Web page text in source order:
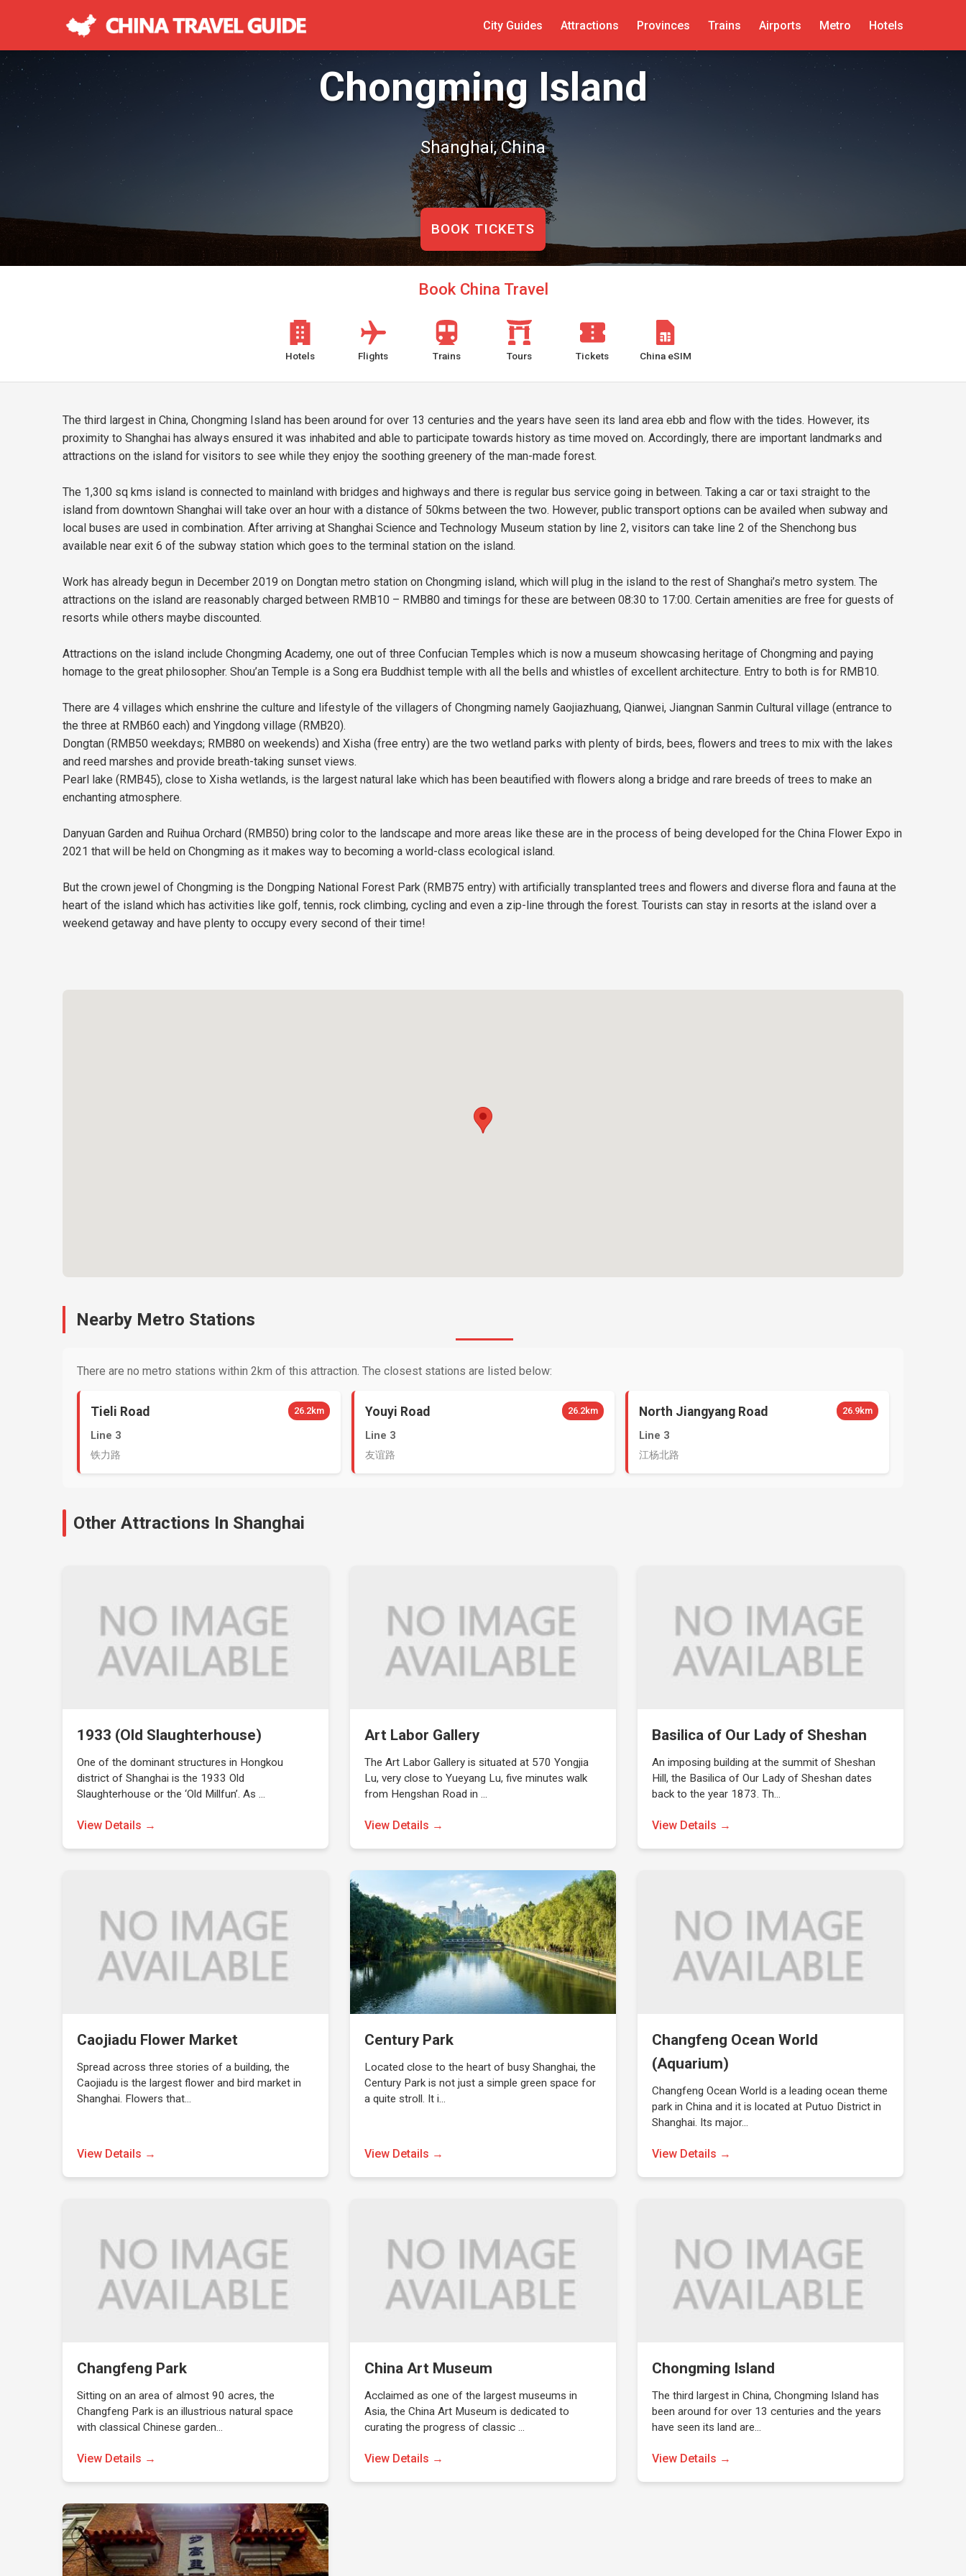
City Guides Attractions Provinces Trains Airports Metro Hotels
Chongming Island
Shanghai, China
BOOK TICKETS
Book China Travel
Hotels Flights Trains Tours Tickets China eSIM
The third largest in China, Chongming Island has been around for over 13 centuries and the years have seen its land area ebb and flow with the tides. However, its
proximity to Shanghai has always ensured it was inhabited and able to participate towards history as time moved on. Accordingly, there are important landmarks and
attractions on the island for visitors to see while they enjoy the soothing greenery of the man-made forest.
The 1,300 sq kms island is connected to mainland with bridges and highways and there is regular bus service going in between. Taking a car or taxi straight to the
island from downtown Shanghai will take over an hour with a distance of 50kms between the two. However, public transport options can be availed when subway and
local buses are used in combination. After arriving at Shanghai Science and Technology Museum station by line 2, visitors can take line 2 of the Shenchong bus
available near exit 6 of the subway station which goes to the terminal station on the island.
Work has already begun in December 2019 on Dongtan metro station on Chongming island, which will plug in the island to the rest of Shanghai’s metro system. The
attractions on the island are reasonably charged between RMB10 – RMB80 and timings for these are between 08:30 to 17:00. Certain amenities are free for guests of
resorts while others maybe discounted.
Attractions on the island include Chongming Academy, one out of three Confucian Temples which is now a museum showcasing heritage of Chongming and paying
homage to the great philosopher. Shou’an Temple is a Song era Buddhist temple with all the bells and whistles of excellent architecture. Entry to both is for RMB10.
There are 4 villages which enshrine the culture and lifestyle of the villagers of Chongming namely Gaojiazhuang, Qianwei, Jiangnan Sanmin Cultural village (entrance to
the three at RMB60 each) and Yingdong village (RMB20).
Dongtan (RMB50 weekdays; RMB80 on weekends) and Xisha (free entry) are the two wetland parks with plenty of birds, bees, flowers and trees to mix with the lakes
and reed marshes and provide breath-taking sunset views.
Pearl lake (RMB45), close to Xisha wetlands, is the largest natural lake which has been beautified with flowers along a bridge and rare breeds of trees to make an
enchanting atmosphere.
Danyuan Garden and Ruihua Orchard (RMB50) bring color to the landscape and more areas like these are in the process of being developed for the China Flower Expo in
2021 that will be held on Chongming as it makes way to becoming a world-class ecological island.
But the crown jewel of Chongming is the Dongping National Forest Park (RMB75 entry) with artificially transplanted trees and flowers and diverse flora and fauna at the
heart of the island which has activities like golf, tennis, rock climbing, cycling and even a zip-line through the forest. Tourists can stay in resorts at the island over a
weekend getaway and have plenty to occupy every second of their time!
Nearby Metro Stations
There are no metro stations within 2km of this attraction. The closest stations are listed below:
Tieli Road 26.2km
Line 3
铁力路
Youyi Road 26.2km
Line 3
友谊路
North Jiangyang Road 26.9km
Line 3
江杨北路
Other Attractions In Shanghai
1933 (Old Slaughterhouse)
One of the dominant structures in Hongkou
district of Shanghai is the 1933 Old
Slaughterhouse or the ‘Old Millfun’. As …
View Details →
Art Labor Gallery
The Art Labor Gallery is situated at 570 Yongjia
Lu, very close to Yueyang Lu, five minutes walk
from Hengshan Road in …
View Details →
Basilica of Our Lady of Sheshan
An imposing building at the summit of Sheshan
Hill, the Basilica of Our Lady of Sheshan dates
back to the year 1873. Th…
View Details →
Caojiadu Flower Market
Spread across three stories of a building, the
Caojiadu is the largest flower and bird market in
Shanghai. Flowers that…
View Details →
Century Park
Located close to the heart of busy Shanghai, the
Century Park is not just a simple green space for
a quite stroll. It i…
View Details →
Changfeng Ocean World
(Aquarium)
Changfeng Ocean World is a leading ocean theme
park in China and it is located at Putuo District in
Shanghai. Its major…
View Details →
Changfeng Park
Sitting on an area of almost 90 acres, the
Changfeng Park is an illustrious natural space
with classical Chinese garden…
View Details →
China Art Museum
Acclaimed as one of the largest museums in
Asia, the China Art Museum is dedicated to
curating the progress of classic …
View Details →
Chongming Island
The third largest in China, Chongming Island has
been around for over 13 centuries and the years
have seen its land are…
View Details →